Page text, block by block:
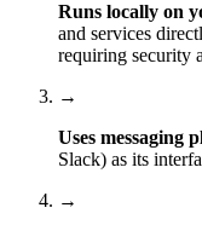
Runs locally on
and services
requiring security
→
Uses messaging
Slack) as its
→